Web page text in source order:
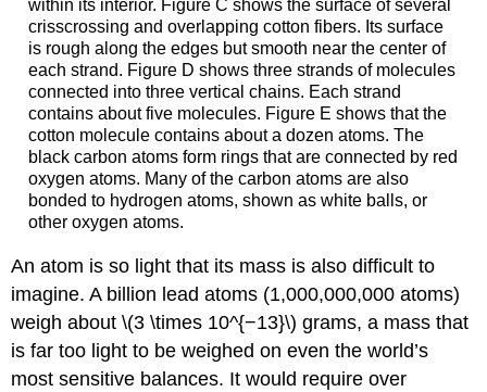
within its interior. Figure C shows the surface of several
crisscrossing and overlapping cotton fibers. Its surface
is rough along the edges but smooth near the center of
each strand. Figure D shows three strands of molecules
connected into three vertical chains. Each strand
contains about five molecules. Figure E shows that the
cotton molecule contains about a dozen atoms. The
black carbon atoms form rings that are connected by red
oxygen atoms. Many of the carbon atoms are also
bonded to hydrogen atoms, shown as white balls, or
other oxygen atoms.
An atom is so light that its mass is also difficult to
imagine. A billion lead atoms (1,000,000,000 atoms)
weigh about \(3 \times 10^{−13}\) grams, a mass that
is far too light to be weighed on even the world’s
most sensitive balances. It would require over